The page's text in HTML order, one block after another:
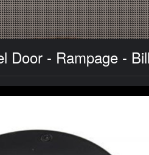
Door - Rampage -